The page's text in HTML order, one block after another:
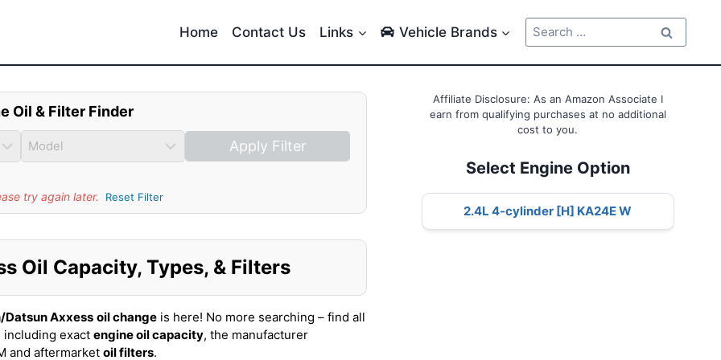
Home Contact Us Links Vehicle Brands
Search
for:
Oil & Filter Finder
Apply Filter
try again later. Reset Filter
Oil Capacity, Types, & Filters
Datsun Axxess oil change is here! No more searching – find all
including exact engine oil capacity, the manufacturer
and aftermarket oil filters.
Affiliate Disclosure: As an Amazon Associate I
earn from qualifying purchases at no additional
cost to you.
Select Engine Option
2.4L 4-cylinder [H] KA24E W